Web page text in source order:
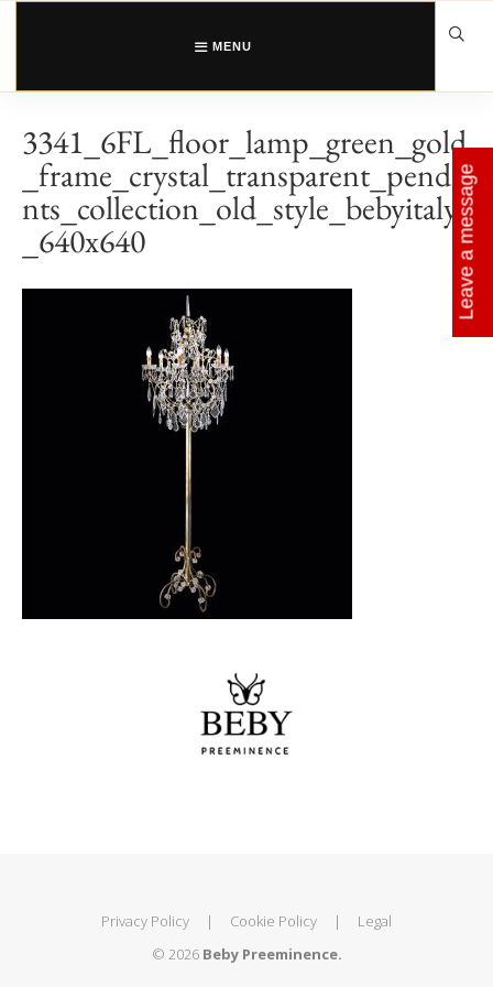
Skip
MENU
3341_6FL_floor_lamp_green_gold
_frame_crystal_transparent_penda
nts_collection_old_style_bebyitaly
_640x640
Privacy Policy | Cookie Policy |
Legal
© 2026 Beby Preeminence.
Leave a message